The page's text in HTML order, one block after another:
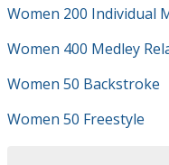
Women 200 Individual
Women 400 Medley
Women 50 Backstroke
Women 50 Freestyle